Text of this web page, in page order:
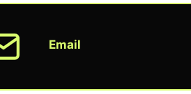
Email